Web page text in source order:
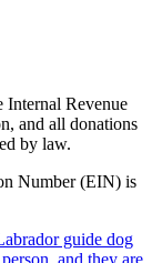
Revenue
and all donations
by law.
Number (EIN) is